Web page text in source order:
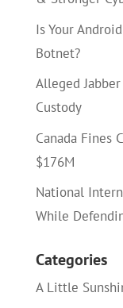
Is Your
Botnet?
Alleged Jabber
Custody
Canada Fines
$176M
National
While
Categories
A Little